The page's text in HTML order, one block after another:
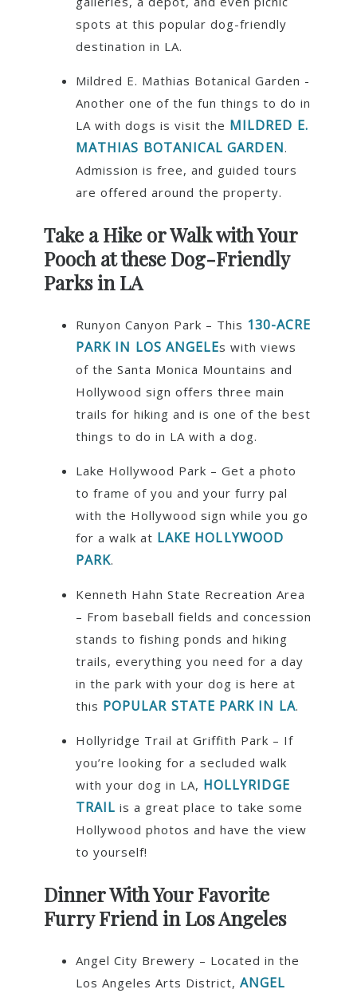
spots at this popular dog-friendly
destination in LA.
Mildred E. Mathias Botanical Garden -
Another one of the fun things to do in
LA with dogs is visit the MILDRED E.
MATHIAS BOTANICAL GARDEN.
Admission is free, and guided tours
are offered around the property.
Take a Hike or Walk with Your
Pooch at these Dog-Friendly
Parks in LA
Runyon Canyon Park – This 130-ACRE
PARK IN LOS ANGELEs with views
of the Santa Monica Mountains and
Hollywood sign offers three main
trails for hiking and is one of the best
things to do in LA with a dog.
Lake Hollywood Park – Get a photo
to frame of you and your furry pal
with the Hollywood sign while you go
for a walk at LAKE HOLLYWOOD
PARK.
Kenneth Hahn State Recreation Area
– From baseball fields and concession
stands to fishing ponds and hiking
trails, everything you need for a day
in the park with your dog is here at
this POPULAR STATE PARK IN LA.
Hollyridge Trail at Griffith Park – If
you’re looking for a secluded walk
with your dog in LA, HOLLYRIDGE
TRAIL is a great place to take some
Hollywood photos and have the view
to yourself!
Dinner With Your Favorite
Furry Friend in Los Angeles
Angel City Brewery – Located in the
Los Angeles Arts District, ANGEL